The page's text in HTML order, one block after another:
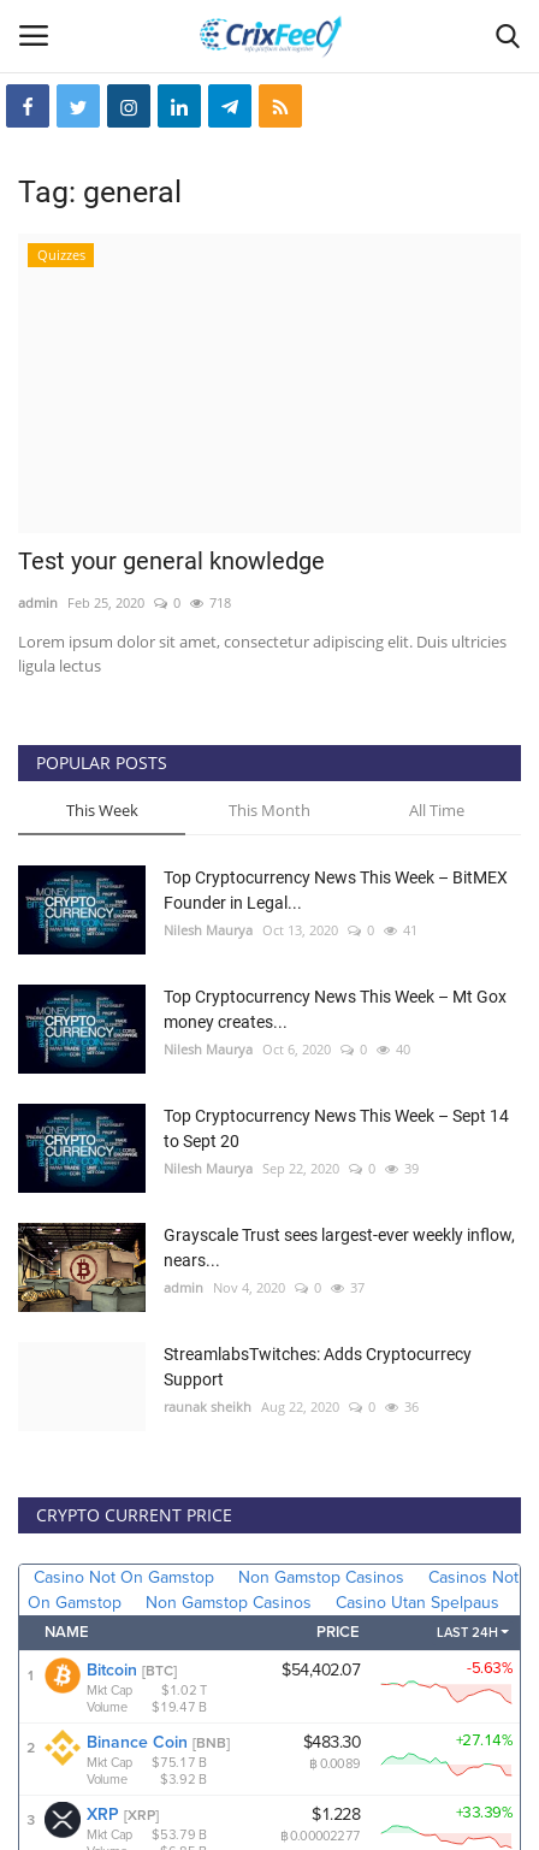
Home
Hin-glish
Press Releases
Quizzes
Tag: general
Quizzes
Test your general knowledge
admin Feb 25, 2020 0 718
Lorem ipsum dolor sit amet, consectetur adipiscing elit. Duis ultricies
ligula lectus
POPULAR POSTS
This Week This Month All Time
Top Cryptocurrency News This Week – BitMEX
Founder in Legal...
Nilesh Maurya Oct 13, 2020 0 41
Top Cryptocurrency News This Week – Mt Gox
money creates...
Nilesh Maurya Oct 6, 2020 0 40
Top Cryptocurrency News This Week – Sept 14
to Sept 20
Nilesh Maurya Sep 22, 2020 0 39
Grayscale Trust sees largest-ever weekly inflow,
nears...
admin Nov 4, 2020 0 37
StreamlabsTwitches: Adds Cryptocurrecy
Support
raunak sheikh Aug 22, 2020 0 36
CRYPTO CURRENT PRICE